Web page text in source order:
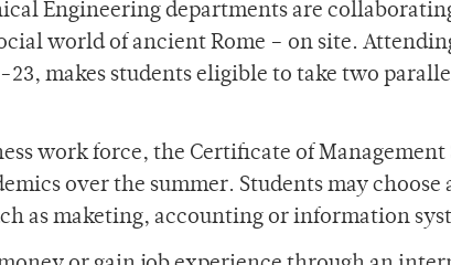
Engineering departments are
world of ancient Rome – on site.
makes students eligible to take two
work force, the Certificate of Management
over the summer. Students may choose
as maketing, accounting or information